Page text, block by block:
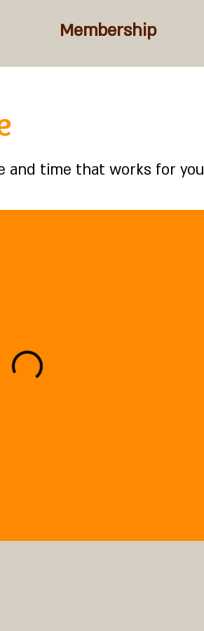
Membership
and time that works for you